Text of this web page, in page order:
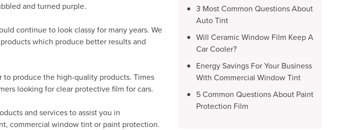
and turned purple.
continue to look classy for many years. We
which produce better results and
produce the high-quality products. Times
looking for clear protective film for cars.
and services to assist you in
commercial window tint or paint protection.
3 Most Common Questions About
Auto Tint
Will Ceramic Window Film Keep A
Car Cooler?
Energy Savings For Your Business
With Commercial Window Tint
5 Common Questions About Paint
Protection Film